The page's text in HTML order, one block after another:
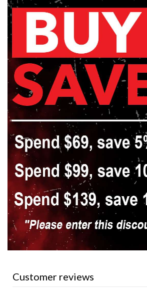
Customer reviews